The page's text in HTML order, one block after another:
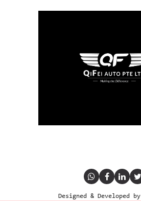
Designed & Developed by